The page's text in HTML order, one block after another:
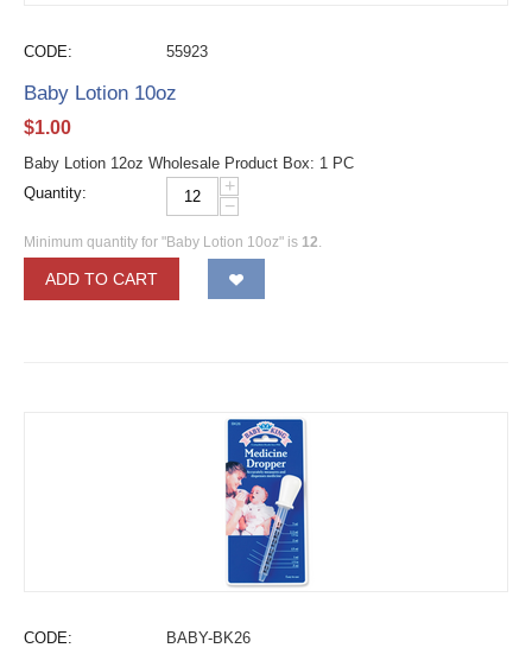
CODE: 55923
Baby Lotion 10oz
$1.00
Baby Lotion 12oz Wholesale Product Box: 1 PC
Quantity:
+
−
Minimum quantity for "Baby Lotion 10oz" is 12.
ADD TO CART
CODE: BABY-BK26